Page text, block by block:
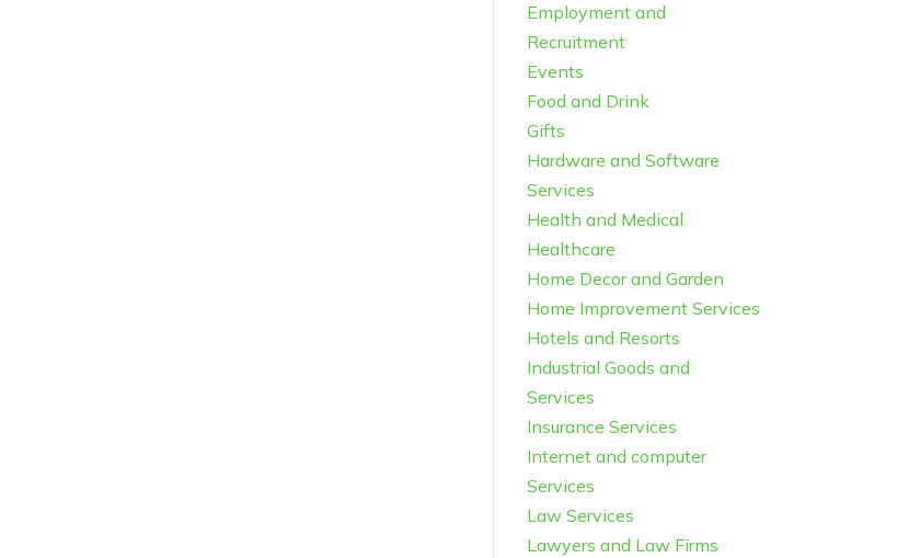
Employment and
Recruitment
Events
Food and Drink
Gifts
Hardware and Software
Services
Health and Medical
Healthcare
Home Decor and Garden
Home Improvement Services
Hotels and Resorts
Industrial Goods and
Services
Insurance Services
Internet and computer
Services
Law Services
Lawyers and Law Firms